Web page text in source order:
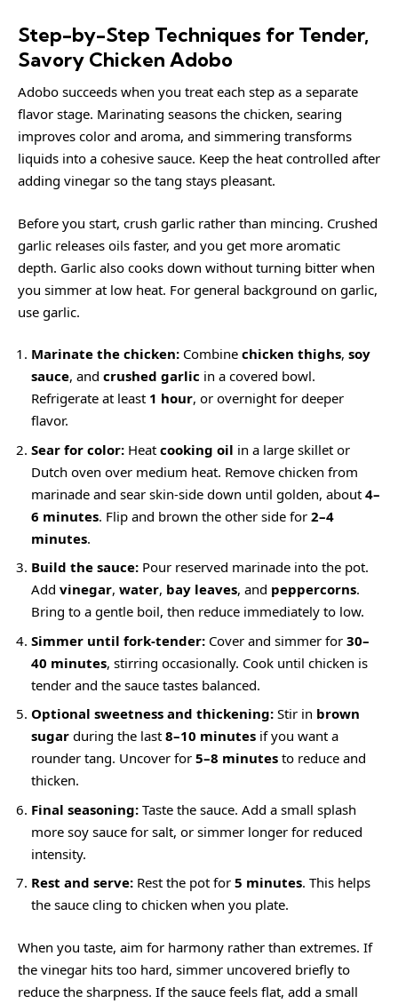
Step-by-Step Techniques for Tender,
Savory Chicken Adobo
Adobo succeeds when you treat each step as a separate
flavor stage. Marinating seasons the chicken, searing
improves color and aroma, and simmering transforms
liquids into a cohesive sauce. Keep the heat controlled after
adding vinegar so the tang stays pleasant.
Before you start, crush garlic rather than mincing. Crushed
garlic releases oils faster, and you get more aromatic
depth. Garlic also cooks down without turning bitter when
you simmer at low heat. For general background on garlic,
use garlic.
Marinate the chicken: Combine chicken thighs, soy
sauce, and crushed garlic in a covered bowl.
Refrigerate at least 1 hour, or overnight for deeper
flavor.
Sear for color: Heat cooking oil in a large skillet or
Dutch oven over medium heat. Remove chicken from
marinade and sear skin-side down until golden, about 4–
6 minutes. Flip and brown the other side for 2–4
minutes.
Build the sauce: Pour reserved marinade into the pot.
Add vinegar, water, bay leaves, and peppercorns.
Bring to a gentle boil, then reduce immediately to low.
Simmer until fork-tender: Cover and simmer for 30–
40 minutes, stirring occasionally. Cook until chicken is
tender and the sauce tastes balanced.
Optional sweetness and thickening: Stir in brown
sugar during the last 8–10 minutes if you want a
rounder tang. Uncover for 5–8 minutes to reduce and
thicken.
Final seasoning: Taste the sauce. Add a small splash
more soy sauce for salt, or simmer longer for reduced
intensity.
Rest and serve: Rest the pot for 5 minutes. This helps
the sauce cling to chicken when you plate.
When you taste, aim for harmony rather than extremes. If
the vinegar hits too hard, simmer uncovered briefly to
reduce the sharpness. If the sauce feels flat, add a small